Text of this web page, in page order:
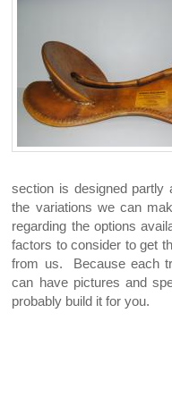
section is designed
the variations we can
regarding the options
factors to consider to get
from us. Because each
can have pictures and
probably build it for you.